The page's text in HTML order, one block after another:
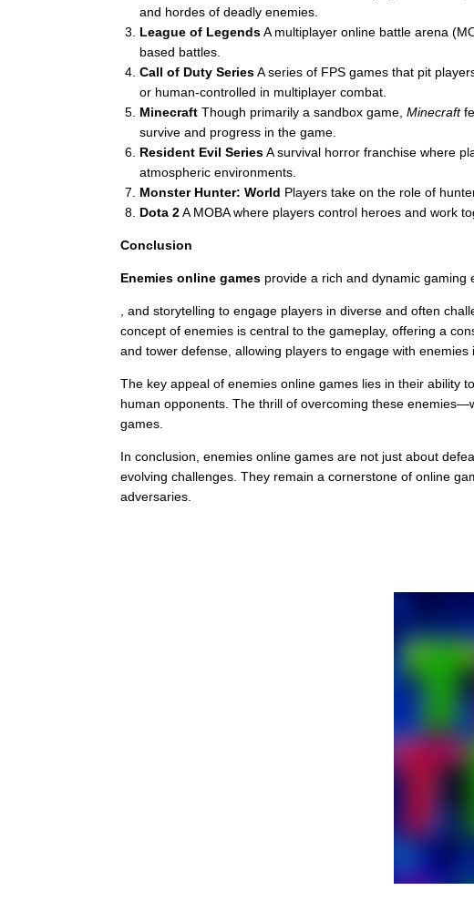
and hordes of deadly enemies.
League of LegendsA multiplayer online battle arena
based battles.
Call of Duty SeriesA series of FPS games that pit
or human-controlled in multiplayer combat.
Minecraft Though primarily a sandbox game, Minecraft
survive and progress in the game.
Resident Evil SeriesA survival horror franchise where
atmospheric environments.
Monster Hunter: World Players take on the role of
Dota 2A MOBA where players control heroes and work
Conclusion
Enemies online games provide a rich and dynamic
, and storytelling to engage players in diverse and often
concept of enemies is central to the gameplay, offering a
and tower defense, allowing players to engage with
The key appeal of enemies online games lies in their ability
human opponents. The thrill of overcoming these
games.
In conclusion, enemies online games are not just about
evolving challenges. They remain a cornerstone of online
adversaries.